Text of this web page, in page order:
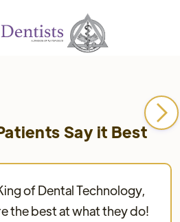
Say it Best
of Dental Technology,
the best at what they do!